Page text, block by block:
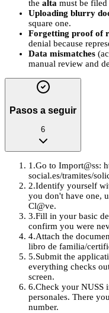
the alta must be
Uploading blurry
square one.
Forgetting proof of
denial because
Data mismatches
manual review and
Pasos a seguir
6
1 .Go to Import@ss:
social.es/tramites/
2.Identify yourself
you don't have one,
Cl@ve.
3.Fill in your basic
confirm you were
4.Attach the
libro de familia/
5.Submit the
everything checks
screen.
6.Check your NUSS
personales. There
number.